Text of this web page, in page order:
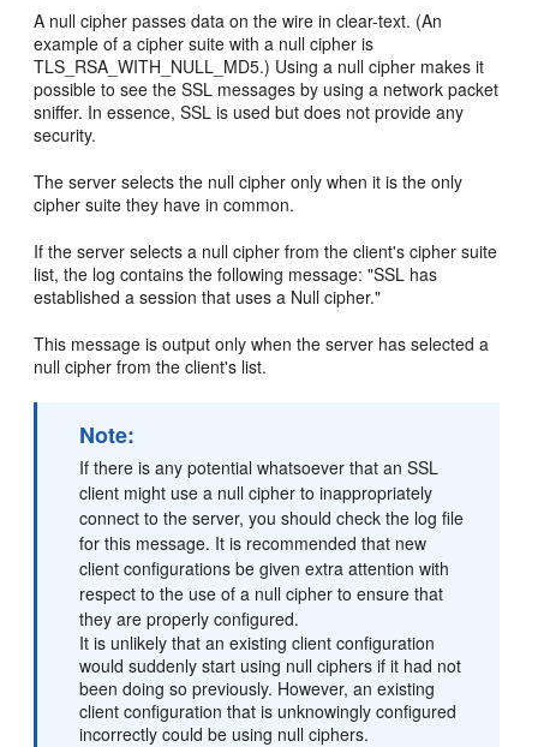
A null cipher passes data on the wire in clear-text. (An
example of a cipher suite with a null cipher is
TLS_RSA_WITH_NULL_MD5.) Using a null cipher makes it
possible to see the SSL messages by using a network packet
sniffer. In essence, SSL is used but does not provide any
security.
The server selects the null cipher only when it is the only
cipher suite they have in common.
If the server selects a null cipher from the client's cipher suite
list, the log contains the following message: "SSL has
established a session that uses a Null cipher."
This message is output only when the server has selected a
null cipher from the client's list.
Note:
If there is any potential whatsoever that an SSL
client might use a null cipher to inappropriately
connect to the server, you should check the log file
for this message. It is recommended that new
client configurations be given extra attention with
respect to the use of a null cipher to ensure that
they are properly configured.
It is unlikely that an existing client configuration
would suddenly start using null ciphers if it had not
been doing so previously. However, an existing
client configuration that is unknowingly configured
incorrectly could be using null ciphers.